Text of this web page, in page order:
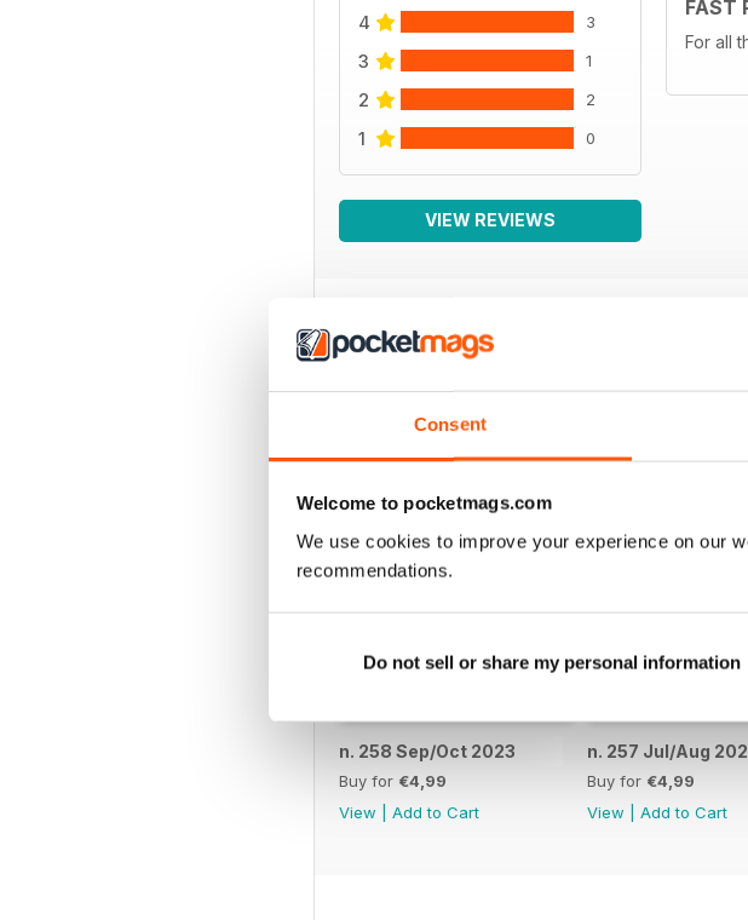
Consent
Welcome to pocketmags.com
We use cookies to improve your experience on our
recommendations.
Do not sell or share my personal information
- THE
forever,
4 3
3 1
2 2
1 0
VIEW REVIEWS
FAST
For all
BACK ISSUES
n. 258 Sep/Oct 2023
Buy for €4,99
View
Add to Cart
n. 257 Jul/Aug
Buy for €4,99
View
Add to Cart